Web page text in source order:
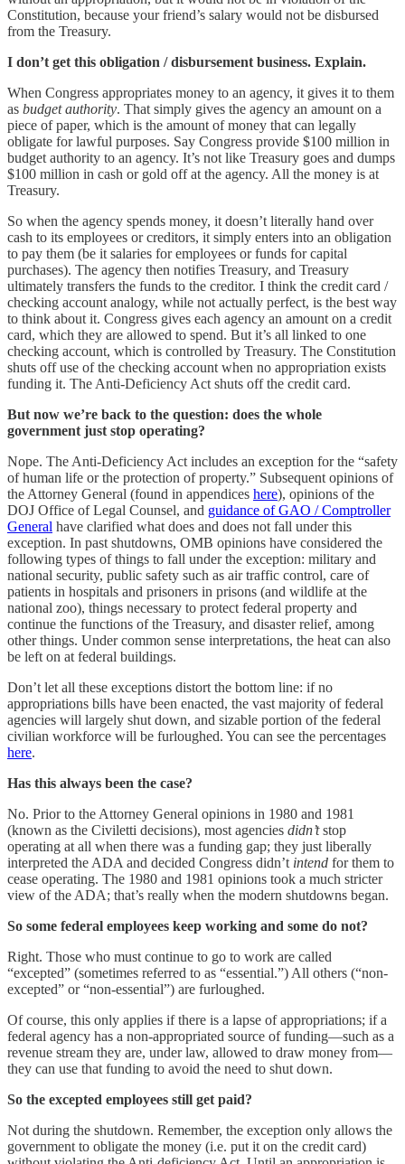
Constitution, because your friend’s salary would not be disbursed
from the Treasury.
I don’t get this obligation / disbursement business. Explain.
When Congress appropriates money to an agency, it gives it to them
as budget authority. That simply gives the agency an amount on a
piece of paper, which is the amount of money that can legally
obligate for lawful purposes. Say Congress provide $100 million in
budget authority to an agency. It’s not like Treasury goes and dumps
$100 million in cash or gold off at the agency. All the money is at
Treasury.
So when the agency spends money, it doesn’t literally hand over
cash to its employees or creditors, it simply enters into an obligation
to pay them (be it salaries for employees or funds for capital
purchases). The agency then notifies Treasury, and Treasury
ultimately transfers the funds to the creditor. I think the credit card /
checking account analogy, while not actually perfect, is the best way
to think about it. Congress gives each agency an amount on a credit
card, which they are allowed to spend. But it’s all linked to one
checking account, which is controlled by Treasury. The Constitution
shuts off use of the checking account when no appropriation exists
funding it. The Anti-Deficiency Act shuts off the credit card.
But now we’re back to the question: does the whole
government just stop operating?
Nope. The Anti-Deficiency Act includes an exception for the “safety
of human life or the protection of property.” Subsequent opinions of
the Attorney General (found in appendices here), opinions of the
DOJ Office of Legal Counsel, and guidance of GAO / Comptroller
General have clarified what does and does not fall under this
exception. In past shutdowns, OMB opinions have considered the
following types of things to fall under the exception: military and
national security, public safety such as air traffic control, care of
patients in hospitals and prisoners in prisons (and wildlife at the
national zoo), things necessary to protect federal property and
continue the functions of the Treasury, and disaster relief, among
other things. Under common sense interpretations, the heat can also
be left on at federal buildings.
Don’t let all these exceptions distort the bottom line: if no
appropriations bills have been enacted, the vast majority of federal
agencies will largely shut down, and sizable portion of the federal
civilian workforce will be furloughed. You can see the percentages
here.
Has this always been the case?
No. Prior to the Attorney General opinions in 1980 and 1981
(known as the Civiletti decisions), most agencies didn’tstop
operating at all when there was a funding gap; they just liberally
interpreted the ADA and decided Congress didn’t intend for them to
cease operating. The 1980 and 1981 opinions took a much stricter
view of the ADA; that’s really when the modern shutdowns began.
So some federal employees keep working and some do not?
Right. Those who must continue to go to work are called
“excepted” (sometimes referred to as “essential.”) All others (“non-
excepted” or “non-essential”) are furloughed.
Of course, this only applies if there is a lapse of appropriations; if a
federal agency has a non-appropriated source of funding—such as a
revenue stream they are, under law, allowed to draw money from—
they can use that funding to avoid the need to shut down.
So the excepted employees still get paid?
Not during the shutdown. Remember, the exception only allows the
government to obligate the money (i.e. put it on the credit card)